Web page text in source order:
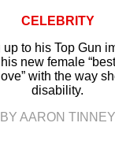
CELEBRITY
to his Top Gun
new female
with the way
disability.
BY AARON TINNEY